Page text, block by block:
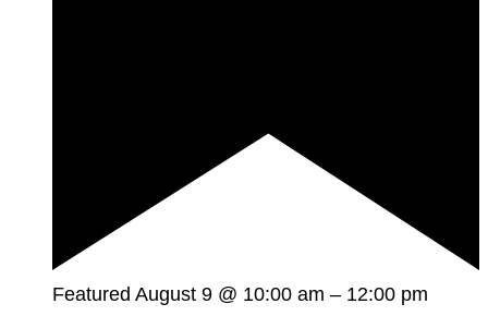
Featured August 9 @ 10:00 am – 12:00 pm